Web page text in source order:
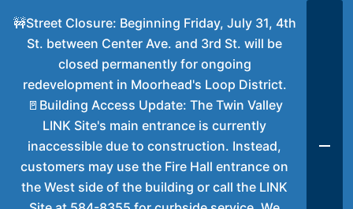
🚧Street Closure: Beginning Friday, July 31, 4th
St. between Center Ave. and 3rd St. will be
closed permanently for ongoing
redevelopment in Moorhead's Loop District.
🚪Building Access Update: The Twin Valley
LINK Site's main entrance is currently
inaccessible due to construction. Instead,
customers may use the Fire Hall entrance on
the West side of the building or call the LINK